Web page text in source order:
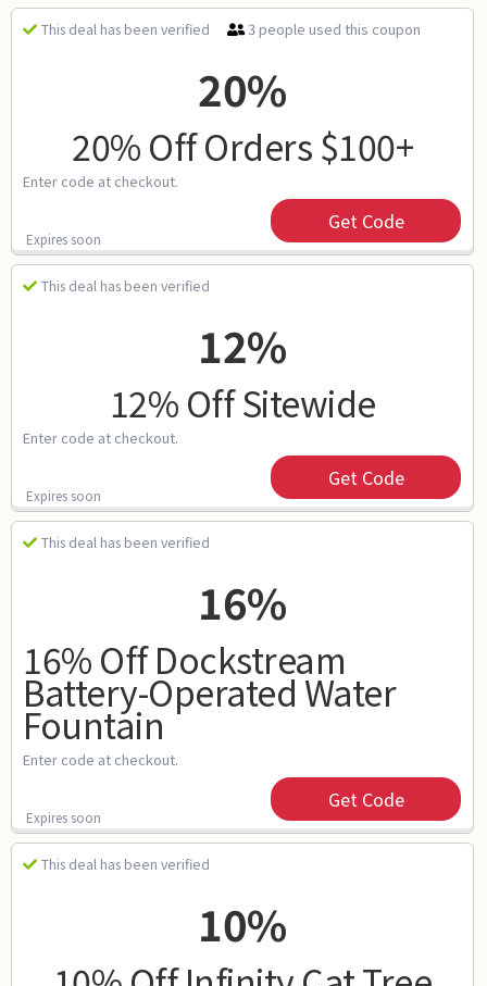
This deal has been verified 3 people used this coupon
20%
20% Off Orders $100+
Enter code at checkout.
Expires soon
Get Code
This deal has been verified
12%
12% Off Sitewide
Enter code at checkout.
Expires soon
Get Code
This deal has been verified
16%
16% Off Dockstream
Battery-Operated Water
Fountain
Enter code at checkout.
Expires soon
Get Code
This deal has been verified
10%